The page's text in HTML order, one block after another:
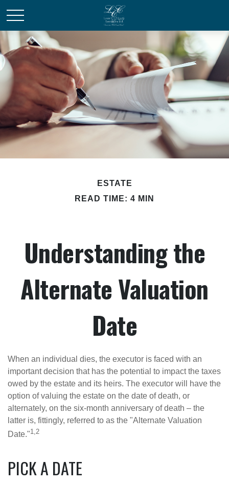
ESTATE
READ TIME: 4 MIN
Understanding the
Alternate Valuation
Date
When an individual dies, the executor is faced with an
important decision that has the potential to impact the taxes
owed by the estate and its heirs. The executor will have the
option of valuing the estate on the date of death, or
alternately, on the six-month anniversary of death – the
latter is, fittingly, referred to as the "Alternate Valuation
Date."1,2
PICK A DATE